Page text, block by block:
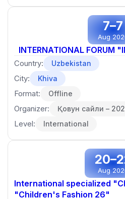
7–7
Aug
INTERNATIONAL FORUM
Country: Uzbekistan
City: Khiva
Format: Offline
Organizer: Қовун сайли –
Level: International
Aug
International specialized
"Children's Fashion 26"